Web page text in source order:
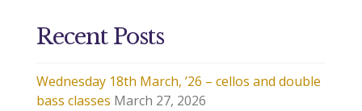
Recent Posts
Wednesday 18th March, ’26 – cellos and double
bass classes March 27, 2026